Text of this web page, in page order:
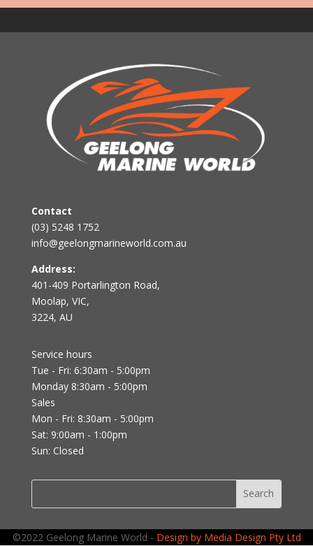
Contact
(03) 5248 1752
info@geelongmarineworld.com.au
Address:
401-409 Portarlington Road,
Moolap, VIC,
3224, AU
Service hours
Tue - Fri: 6:30am - 5:00pm
Monday 8:30am - 5:00pm
Sales
Mon - Fri: 8:30am - 5:00pm
Sat: 9:00am - 1:00pm
Sun: Closed
©2022 Geelong Marine World - Design by Media Design Pty Ltd